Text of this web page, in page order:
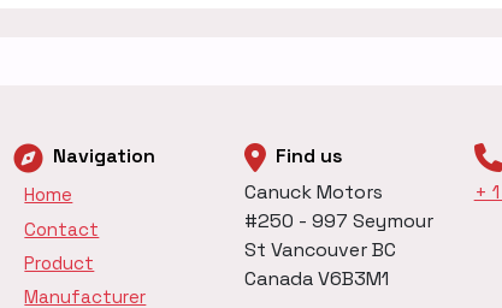
Navigation
Home
Contact
Product
Manufacturer
Find us
Canuck Motors
#250 - 997 Seymour
St Vancouver BC
Canada V6B3M1
+